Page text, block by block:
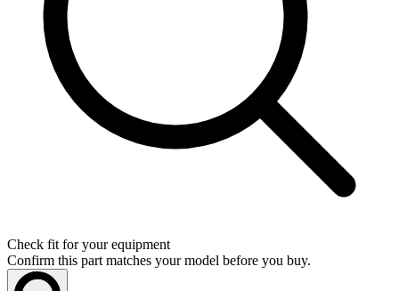
Check fit for your equipment
Confirm this part matches your model before you buy.